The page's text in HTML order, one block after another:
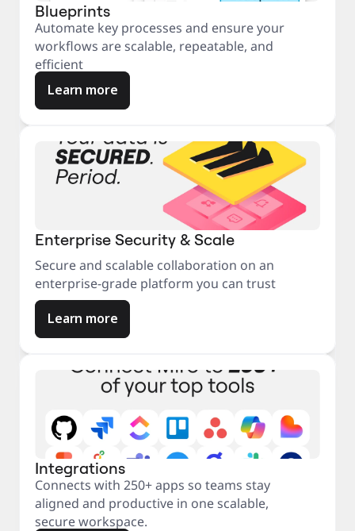
Blueprints
Automate key processes and ensure your
workflows are scalable, repeatable, and
efficient
Learn more
Enterprise Security & Scale
Secure and scalable collaboration on an
enterprise-grade platform you can trust
Learn more
Integrations
Connects with 250+ apps so teams stay
aligned and productive in one scalable,
secure workspace.